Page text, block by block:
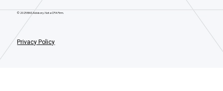
© 2025 BAS Advisory. Not a CPA Firm.
Privacy Policy